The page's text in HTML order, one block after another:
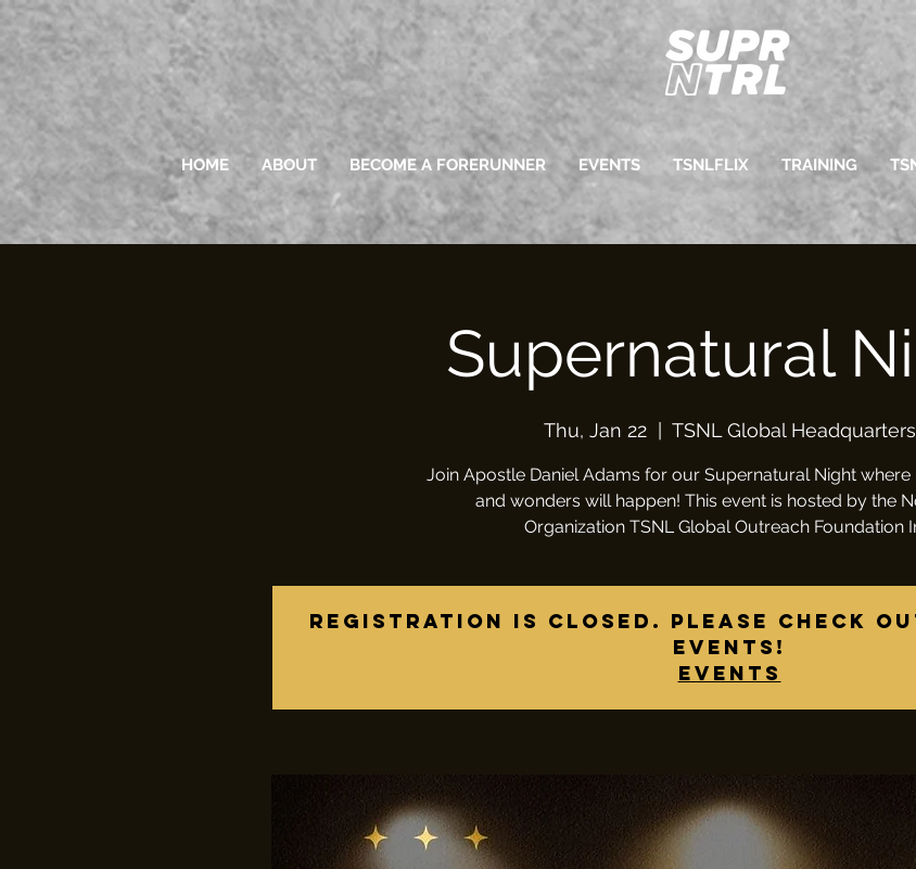
HOME ABOUT BECOME A FORERUNNER EVENTS TSNLFLIX TRAINING
Supernatural
Thu, Jan 22
  |
TSNL Global Headquarters
Join Apostle Daniel Adams for our Supernatural Night where
and wonders will happen! This event is hosted by the
Organization TSNL Global Outreach Foundation
Registration is closed. Please check
events!
Events